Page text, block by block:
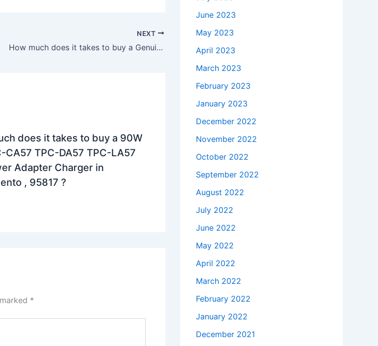
NEXT
How much does it takes to buy a Genuine 65W HP Pavilion dm3t-1000 CTO AC Adapter Charger in madelia , 56062 ?
does it takes to buy a 90W
CA57 TPC-DA57 TPC-LA57
Adapter Charger in
, 95817 ?
*
June 2023
May 2023
April 2023
March 2023
February 2023
January 2023
December 2022
November 2022
October 2022
September 2022
August 2022
July 2022
June 2022
May 2022
April 2022
March 2022
February 2022
January 2022
December 2021